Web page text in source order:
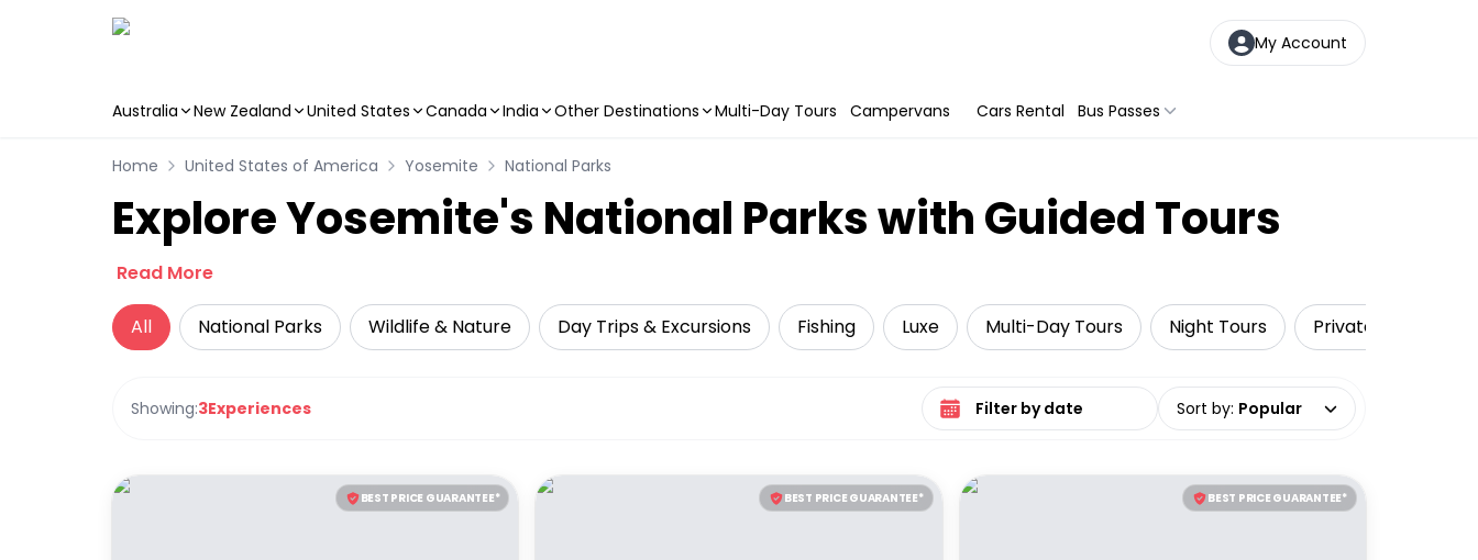
My Account
Australia New Zealand United States Canada India Other Destinations Multi-Day Tours Campervans Cars Rental Bus Passes
Home United States of America Yosemite National Parks
Explore Yosemite's National Parks with Guided Tours
Read More
All National Parks Wildlife & Nature Day Trips & Excursions Fishing Luxe Multi-Day Tours Night Tours Private Tours
Showing:3Experiences Select date range Sort by: Popular
BEST PRICE GUARANTEE* BEST PRICE GUARANTEE* BEST PRICE GUARANTEE*